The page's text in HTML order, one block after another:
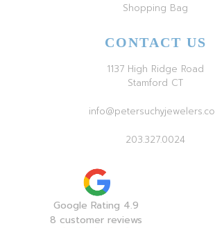
Shopping Bag
CONTACT US
1137 High Ridge Road
Stamford CT
203.327.0024
Google Rating 4.9
8 customer reviews